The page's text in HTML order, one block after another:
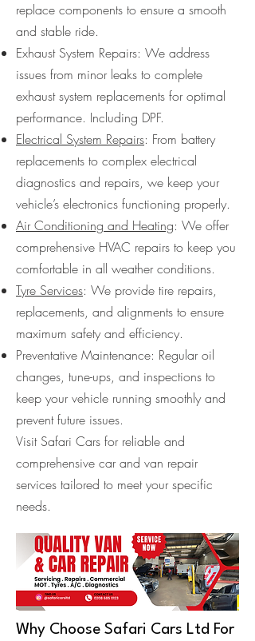
replace components to ensure a smooth
and stable ride.
Exhaust System Repairs: We address
issues from minor leaks to complete
exhaust system replacements for optimal
performance. Including DPF.
Electrical System Repairs: From battery
replacements to complex electrical
diagnostics and repairs, we keep your
vehicle’s electronics functioning properly.
Air Conditioning and Heating: We offer
comprehensive HVAC repairs to keep you
comfortable in all weather conditions.
Tyre Services: We provide tire repairs,
replacements, and alignments to ensure
maximum safety and efficiency.
Preventative Maintenance: Regular oil
changes, tune-ups, and inspections to
keep your vehicle running smoothly and
prevent future issues.
Visit Safari Cars for reliable and
comprehensive car and van repair
services tailored to meet your specific
needs.
Why Choose Safari Cars Ltd For